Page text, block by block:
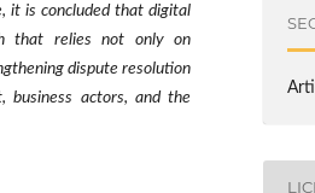
it is concluded that digital
that relies not only on
dispute resolution
business actors, and the